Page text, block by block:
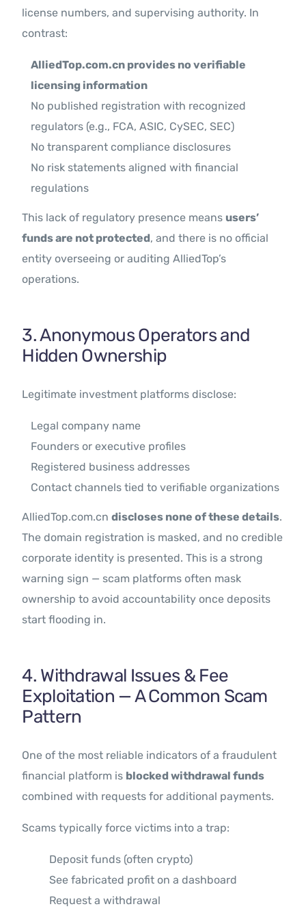
license numbers, and supervising authority. In
contrast:
AlliedTop.com.cn provides no verifiable
licensing information
No published registration with recognized
regulators (e.g., FCA, ASIC, CySEC, SEC)
No transparent compliance disclosures
No risk statements aligned with financial
regulations
This lack of regulatory presence means users’
funds are not protected, and there is no official
entity overseeing or auditing AlliedTop’s
operations.
3. Anonymous Operators and
Hidden Ownership
Legitimate investment platforms disclose:
Legal company name
Founders or executive profiles
Registered business addresses
Contact channels tied to verifiable organizations
AlliedTop.com.cndiscloses none of these details.
The domain registration is masked, and no credible
corporate identity is presented. This is a strong
warning sign — scam platforms often mask
ownership to avoid accountability once deposits
start flooding in.
4. Withdrawal Issues & Fee
Exploitation — A Common Scam
Pattern
One of the most reliable indicators of a fraudulent
financial platform is blocked withdrawal funds
combined with requests for additional payments.
Scams typically force victims into a trap:
Deposit funds (often crypto)
See fabricated profit on a dashboard
Request a withdrawal